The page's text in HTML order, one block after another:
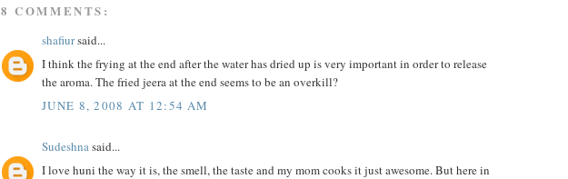
8 COMMENTS:
shafiursaid...
I think the frying at the end after the water has dried up is very important in order to release
the aroma. The fried jeera at the end seems to be an overkill?
JUNE 8, 2008 AT 12:54 AM
Sudeshna said...
I love huni the way it is, the smell, the taste and my mom cooks it just awesome. But here in